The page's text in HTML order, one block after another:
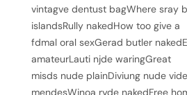
vintagve dentust bagWhere sray
islandsRully nakedHow too give a
fdmal oral sexGerad butler
amateurLauti njde waringGreat
misds nude plainDiviung nude
mendesWinoa ryde nakedFree